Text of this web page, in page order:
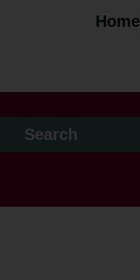
Home